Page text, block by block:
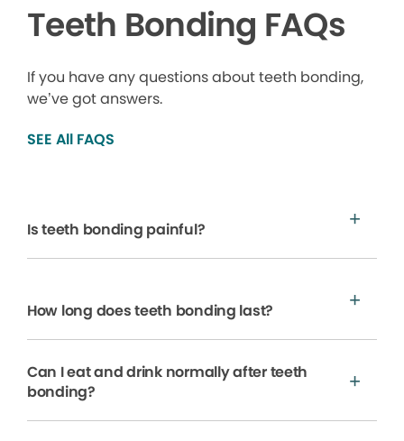
Teeth Bonding FAQs
If you have any questions about teeth bonding,
we’ve got answers.
SEE All FAQS
Is teeth bonding painful?
How long does teeth bonding last?
Can I eat and drink normally after teeth
bonding?